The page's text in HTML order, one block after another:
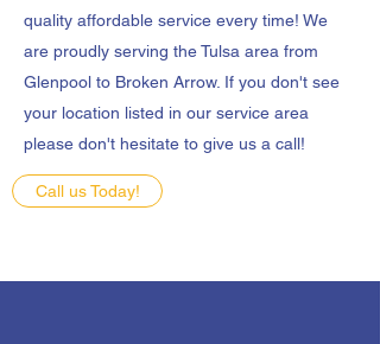
quality affordable service every time! We
are proudly serving the Tulsa area from
Glenpool to Broken Arrow. If you don't see
your location listed in our service area
please don't hesitate to give us a call!
Call us Today!